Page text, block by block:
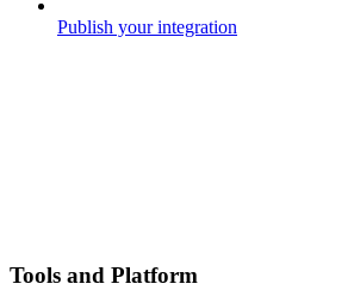
Publish your integration
Tools and Platform